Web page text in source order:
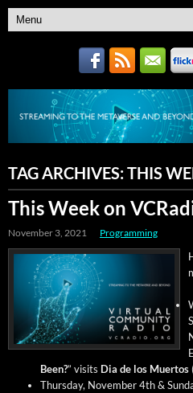
TAG ARCHIVES:THIS
This Week on
November 3, 2021 Programming
Been?” vis­its Dia de los Muer­tos
Thurs­day, Novem­ber 4th &